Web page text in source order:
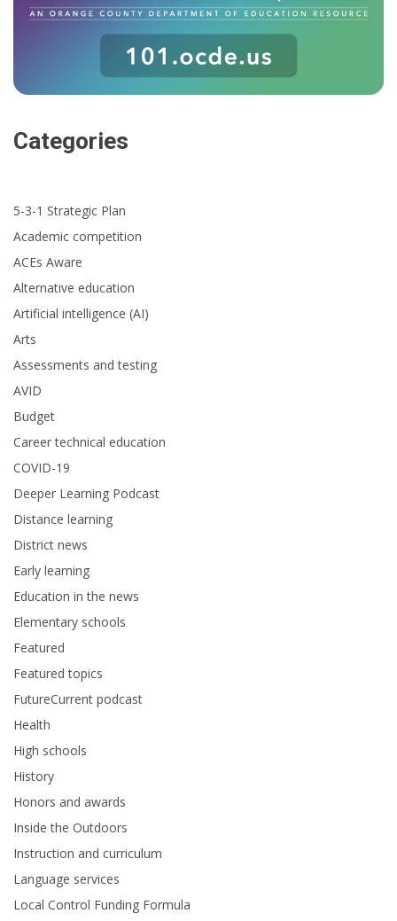
Categories
5-3-1 Strategic Plan
Academic competition
ACEs Aware
Alternative education
Artificial intelligence (AI)
Arts
Assessments and testing
AVID
Budget
Career technical education
COVID-19
Deeper Learning Podcast
Distance learning
District news
Early learning
Education in the news
Elementary schools
Featured
Featured topics
FutureCurrent podcast
Health
High schools
History
Honors and awards
Inside the Outdoors
Instruction and curriculum
Language services
Local Control Funding Formula